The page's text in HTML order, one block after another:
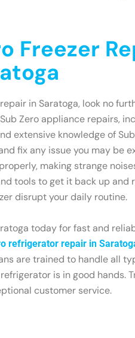
Freezer
in Saratoga, look no
Zero appliance repairs,
extensive knowledge of
fix any issue you may be
making strange
tools to get it back up and
disrupt your daily routine.
today for fast and
refrigerator repair in
are trained to handle all
is in good hands.
customer service.